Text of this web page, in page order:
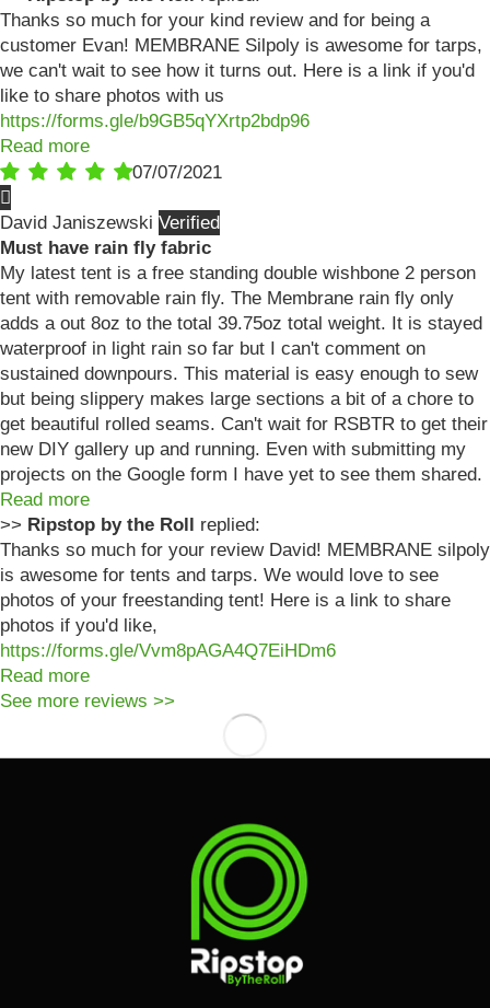
Thanks so much for your kind review and for being a
customer Evan! MEMBRANE Silpoly is awesome for tarps,
we can't wait to see how it turns out. Here is a link if you'd
like to share photos with us
https://forms.gle/b9GB5qYXrtp2bdp96
Read more
07/07/2021
David Janiszewski
Must have rain fly fabric
My latest tent is a free standing double wishbone 2 person
tent with removable rain fly. The Membrane rain fly only
adds a out 8oz to the total 39.75oz total weight. It is stayed
waterproof in light rain so far but I can't comment on
sustained downpours. This material is easy enough to sew
but being slippery makes large sections a bit of a chore to
get beautiful rolled seams. Can't wait for RSBTR to get their
new DIY gallery up and running. Even with submitting my
projects on the Google form I have yet to see them shared.
Read more
>> Ripstop by the Roll replied:
Thanks so much for your review David! MEMBRANE silpoly
is awesome for tents and tarps. We would love to see
photos of your freestanding tent! Here is a link to share
photos if you'd like,
https://forms.gle/Vvm8pAGA4Q7EiHDm6
Read more
See more reviews >>